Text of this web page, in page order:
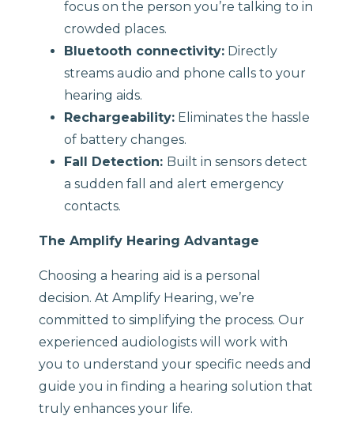
focus on the person you’re talking to in
crowded places.
Bluetooth connectivity: Directly
streams audio and phone calls to your
hearing aids.
Rechargeability: Eliminates the hassle
of battery changes.
Fall Detection: Built in sensors detect
a sudden fall and alert emergency
contacts.
The Amplify Hearing Advantage
Choosing a hearing aid is a personal
decision. At Amplify Hearing, we’re
committed to simplifying the process. Our
experienced audiologists will work with
you to understand your specific needs and
guide you in finding a hearing solution that
truly enhances your life.